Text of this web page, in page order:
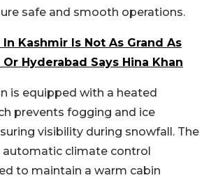
safe and smooth operations.
Kashmir Is Not As Grand As
Hyderabad Says Hina Khan
is equipped with a heated
prevents fogging and ice
visibility during snowfall. The
automatic climate control
to maintain a warm cabin